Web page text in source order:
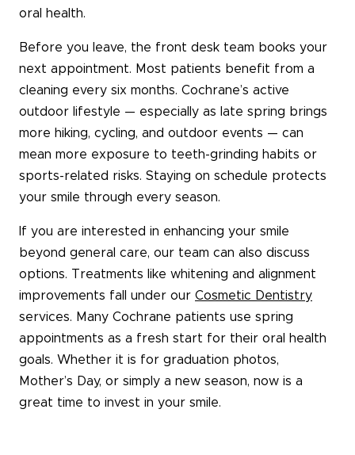
oral health.
Before you leave, the front desk team books your
next appointment. Most patients benefit from a
cleaning every six months. Cochrane’s active
outdoor lifestyle — especially as late spring brings
more hiking, cycling, and outdoor events — can
mean more exposure to teeth-grinding habits or
sports-related risks. Staying on schedule protects
your smile through every season.
If you are interested in enhancing your smile
beyond general care, our team can also discuss
options. Treatments like whitening and alignment
improvements fall under our Cosmetic Dentistry
services. Many Cochrane patients use spring
appointments as a fresh start for their oral health
goals. Whether it is for graduation photos,
Mother’s Day, or simply a new season, now is a
great time to invest in your smile.